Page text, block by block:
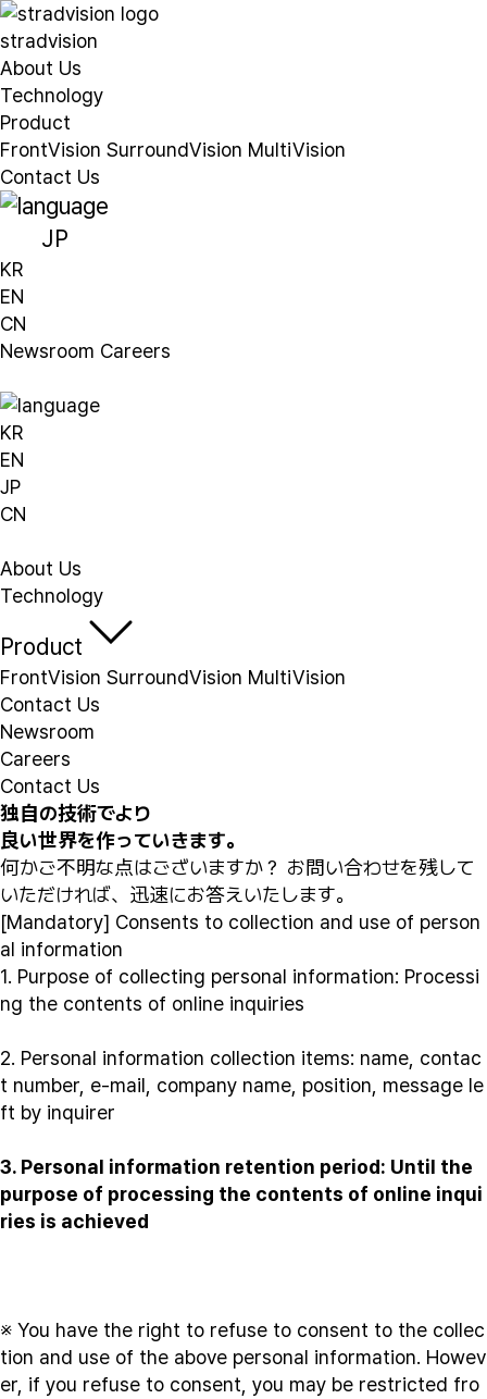
stradvision
About Us
Technology
Product
FrontVision SurroundVision MultiVision
Contact Us
JP
KR
EN
CN
Newsroom Careers
KR
EN
JP
CN
About Us
Technology
Product
FrontVision SurroundVision MultiVision
Contact Us
Newsroom
Careers
Contact Us
独自の技術でより
良い世界を作っていきます。
何かご不明な点はございますか？ お問い合わせを残して
いただければ、迅速にお答えいたします。
[Mandatory] Consents to collection and use of person
al information
1. Purpose of collecting personal information: Processi
ng the contents of online inquiries
2. Personal information collection items: name, contac
t number, e-mail, company name, position, message le
ft by inquirer
3. Personal information retention period: Until the
purpose of processing the contents of online inqui
ries is achieved
※ You have the right to refuse to consent to the collec
tion and use of the above personal information. Howev
er, if you refuse to consent, you may be restricted fro